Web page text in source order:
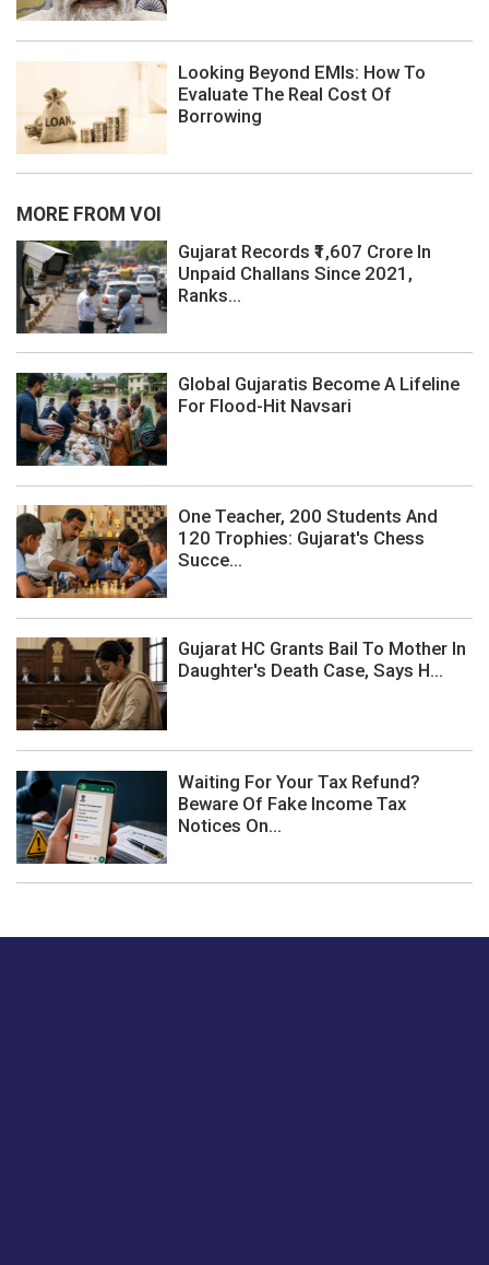
Looking Beyond EMIs: How To
Evaluate The Real Cost Of
Borrowing
MORE FROM VOI
Gujarat Records ₹1,607 Crore In
Unpaid Challans Since 2021,
Ranks...
Global Gujaratis Become A Lifeline
For Flood-Hit Navsari
One Teacher, 200 Students And
120 Trophies: Gujarat's Chess
Succe...
Gujarat HC Grants Bail To Mother In
Daughter's Death Case, Says H...
Waiting For Your Tax Refund?
Beware Of Fake Income Tax
Notices On...